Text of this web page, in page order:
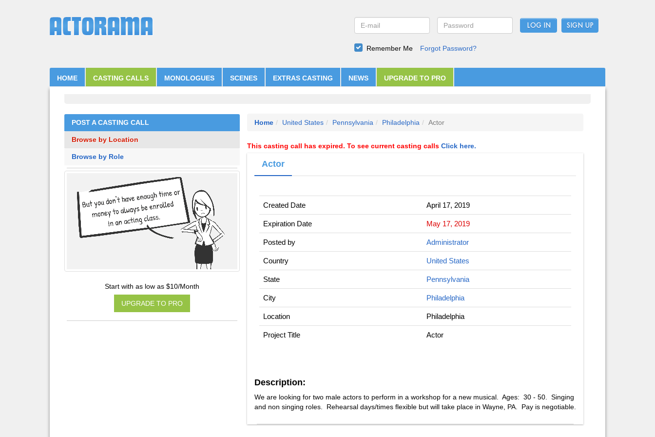
LOG IN
Remember Me Forgot Password?
HOME CASTING CALLS MONOLOGUES SCENES EXTRAS CASTING NEWS UPGRADE TO PRO
POST A CASTING CALL
Browse by Location
Browse by Role
Start with as low as $10/Month
UPGRADE TO PRO
Home United States Pennsylvania Philadelphia Actor
This casting call has expired. To see current casting calls Click here.
Actor
Created Date April 17, 2019
Expiration Date May 17, 2019
Posted by Administrator
Country United States
State Pennsylvania
City Philadelphia
Location Philadelphia
Project Title Actor
Description:
We are looking for two male actors to perform in a workshop for a new musical. Ages: 30 - 50. Singing
and non singing roles. Rehearsal days/times flexible but will take place in Wayne, PA. Pay is negotiable.